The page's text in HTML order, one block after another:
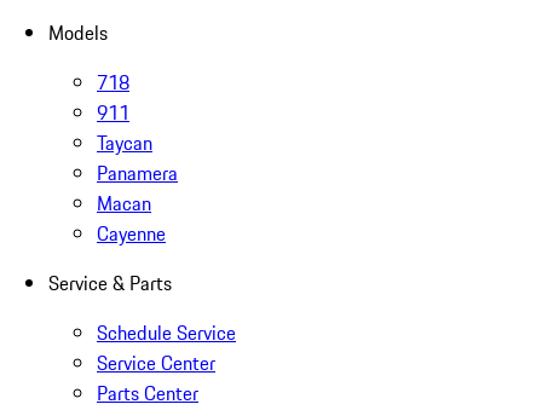
Models
718
911
Taycan
Panamera
Macan
Cayenne
Service & Parts
Schedule Service
Service Center
Parts Center